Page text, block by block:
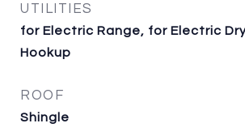
UTILITIES
for Electric Range, for Electric
Hookup
ROOF
Shingle